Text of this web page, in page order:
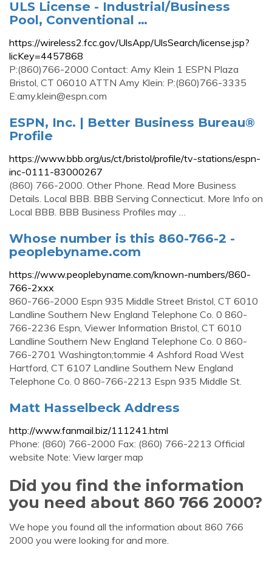
ULS License - Industrial/Business
Pool, Conventional …
https://wireless2.fcc.gov/UlsApp/UlsSearch/license.jsp?
licKey=4457868
P:(860)766-2000 Contact: Amy Klein 1 ESPN Plaza
Bristol, CT 06010 ATTN Amy Klein: P:(860)766-3335
E:amy.klein@espn.com
ESPN, Inc. | Better Business Bureau®
Profile
https://www.bbb.org/us/ct/bristol/profile/tv-stations/espn-
inc-0111-83000267
(860) 766-2000. Other Phone. Read More Business
Details. Local BBB. BBB Serving Connecticut. More Info on
Local BBB. BBB Business Profiles may …
Whose number is this 860-766-2 -
peoplebyname.com
https://www.peoplebyname.com/known-numbers/860-
766-2xxx
860-766-2000 Espn 935 Middle Street Bristol, CT 6010
Landline Southern New England Telephone Co. 0 860-
766-2236 Espn, Viewer Information Bristol, CT 6010
Landline Southern New England Telephone Co. 0 860-
766-2701 Washington;tommie 4 Ashford Road West
Hartford, CT 6107 Landline Southern New England
Telephone Co. 0 860-766-2213 Espn 935 Middle St.
Matt Hasselbeck Address
http://www.fanmail.biz/111241.html
Phone: (860) 766-2000 Fax: (860) 766-2213 Official
website Note: View larger map
Did you find the information
you need about 860 766 2000?
We hope you found all the information about 860 766
2000 you were looking for and more.